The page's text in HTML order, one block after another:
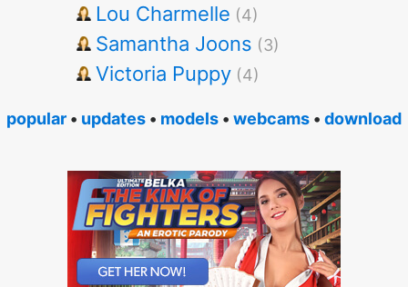
Lou Charmelle (4)
Samantha Joons (3)
Victoria Puppy (4)
popular • updates • models • webcams • download